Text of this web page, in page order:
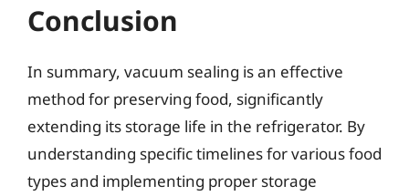
Conclusion
In summary, vacuum sealing is an effective
method for preserving food, significantly
extending its storage life in the refrigerator. By
understanding specific timelines for various food
types and implementing proper storage